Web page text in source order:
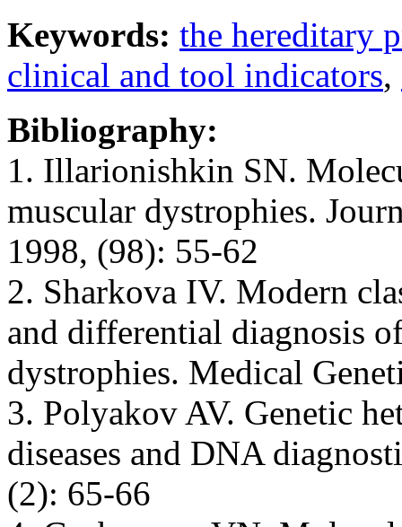
Keywords: the hereditary
clinical and tool indicators,
Bibliography:
1. Illarionishkin SN.
muscular dystrophies.
1998, (98): 55-62
2. Sharkova IV. Modern
and differential diagnosis
dystrophies. Medical
3. Polyakov AV. Genetic
diseases and DNA
(2): 65-66